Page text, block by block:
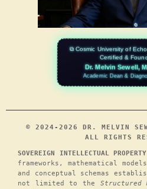
⧉ Cosmic University of
Certified &
Dr. Melvin Sewell,
Academic Dean &
© 2024-2026 DR. MELVIN
ALL RIGHTS
SOVEREIGN INTELLECTUAL
frameworks, mathematical
and conceptual schemas
not limited to the Structured